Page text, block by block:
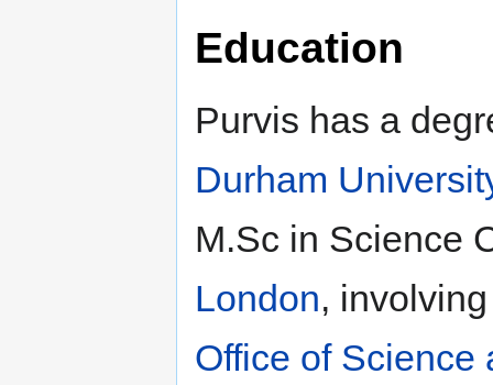
Education
Purvis has a
Durham
M.Sc in Science
London,
Office of Science